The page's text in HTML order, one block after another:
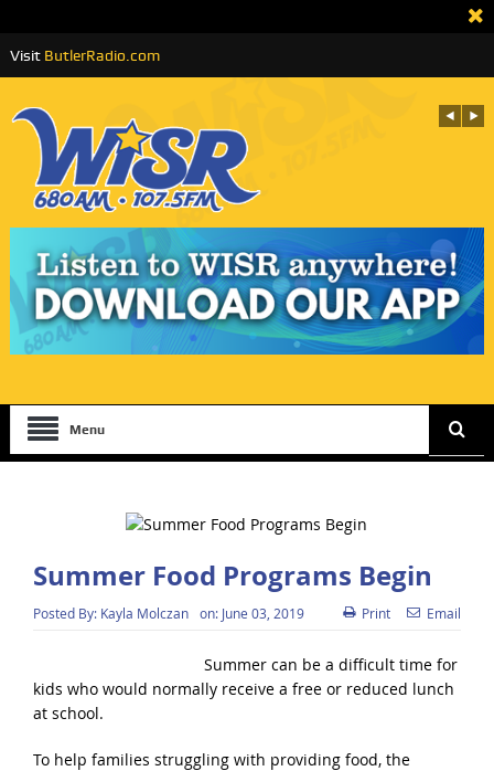
Visit ButlerRadio.com
Menu
Summer Food Programs Begin
Posted By: Kayla Molczan on: June 03, 2019 Print Email
Summer can be a difficult time for
kids who would normally receive a free or reduced lunch
at school.
To help families struggling with providing food, the